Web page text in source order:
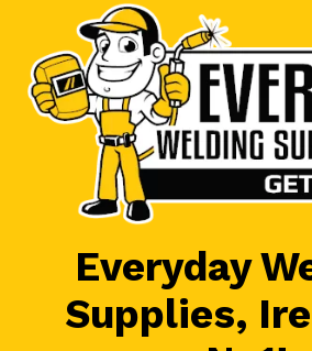
Everyday
Supplies,